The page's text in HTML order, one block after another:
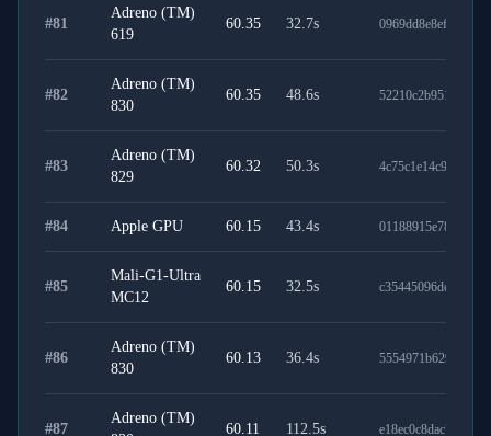
#81
Adreno (TM)
619
60.35 32.7s
#82
Adreno (TM)
830
60.35 48.6s
#83
Adreno (TM)
829
60.32 50.3s
#84 Apple GPU 60.15 43.4s
#85
Mali-G1-Ultra
MC12
60.15 32.5s
#86
Adreno (TM)
830
60.13 36.4s
#87
Adreno (TM)
60.11 112.5s